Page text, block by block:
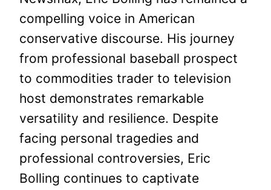
compelling voice in American
conservative discourse. His journey
from professional baseball prospect
to commodities trader to television
host demonstrates remarkable
versatility and resilience. Despite
facing personal tragedies and
professional controversies, Eric
Bolling continues to captivate